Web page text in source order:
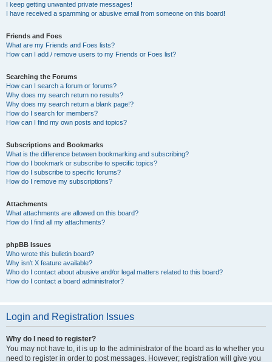
I keep getting unwanted private messages!
I have received a spamming or abusive email from someone on this board!
Friends and Foes
What are my Friends and Foes lists?
How can I add / remove users to my Friends or Foes list?
Searching the Forums
How can I search a forum or forums?
Why does my search return no results?
Why does my search return a blank page!?
How do I search for members?
How can I find my own posts and topics?
Subscriptions and Bookmarks
What is the difference between bookmarking and subscribing?
How do I bookmark or subscribe to specific topics?
How do I subscribe to specific forums?
How do I remove my subscriptions?
Attachments
What attachments are allowed on this board?
How do I find all my attachments?
phpBB Issues
Who wrote this bulletin board?
Why isn’t X feature available?
Who do I contact about abusive and/or legal matters related to this board?
How do I contact a board administrator?
Login and Registration Issues
Why do I need to register?
You may not have to, it is up to the administrator of the board as to whether you
need to register in order to post messages. However; registration will give you